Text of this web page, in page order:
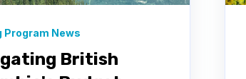
Program News
British